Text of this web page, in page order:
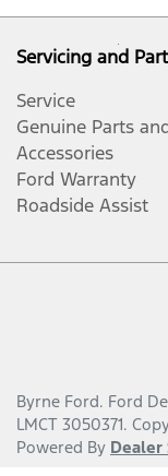
Servicing and
Service
Genuine Parts
Accessories
Ford Warranty
Roadside Assist
Byrne Ford. Ford
LMCT 3050371.
Powered By Dealer